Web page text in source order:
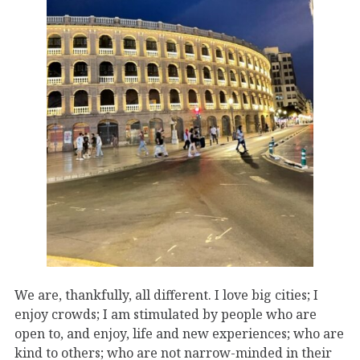
We are, thankfully, all different. I love big cities; I
enjoy crowds; I am stimulated by people who are
open to, and enjoy, life and new experiences; who are
kind to others; who are not narrow-minded in their